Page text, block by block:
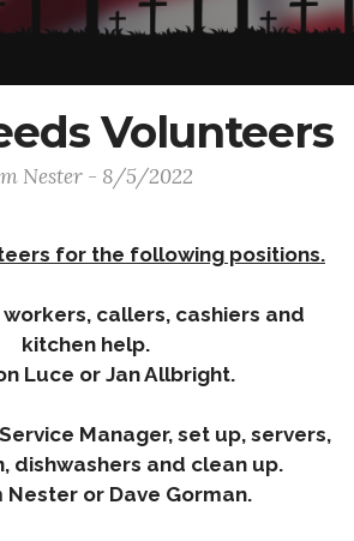
Volunteers
Nester - 8/5/2022
for the following positions.
workers, callers, cashiers and
kitchen help.
Luce or Jan Allbright.
Manager, set up, servers,
dishwashers and clean up.
Nester or Dave Gorman.